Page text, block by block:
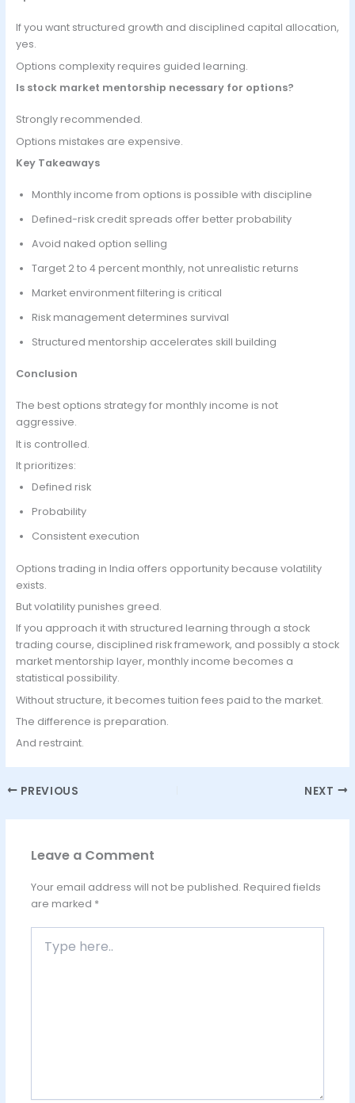
If you want structured growth and disciplined capital allocation,
yes.
Options complexity requires guided learning.
Is stock market mentorship necessary for options?
Strongly recommended.
Options mistakes are expensive.
Key Takeaways
Monthly income from options is possible with discipline
Defined-risk credit spreads offer better probability
Avoid naked option selling
Target 2 to 4 percent monthly, not unrealistic returns
Market environment filtering is critical
Risk management determines survival
Structured mentorship accelerates skill building
Conclusion
The best options strategy for monthly income is not
aggressive.
It is controlled.
It prioritizes:
Defined risk
Probability
Consistent execution
Options trading in India offers opportunity because volatility
exists.
But volatility punishes greed.
If you approach it with structured learning through a stock
trading course, disciplined risk framework, and possibly a stock
market mentorship layer, monthly income becomes a
statistical possibility.
Without structure, it becomes tuition fees paid to the market.
The difference is preparation.
And restraint.
PREVIOUS NEXT
Leave a Comment
Your email address will not be published. Required fields
are marked *
here..